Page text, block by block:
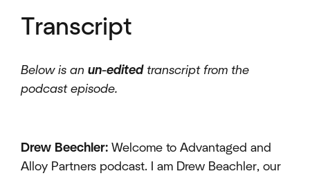
Transcript
Below is an un-editedtranscript from the
podcast episode.
Drew Beechler: Welcome to Advantaged and
Alloy Partners podcast. I am Drew Beachler, our